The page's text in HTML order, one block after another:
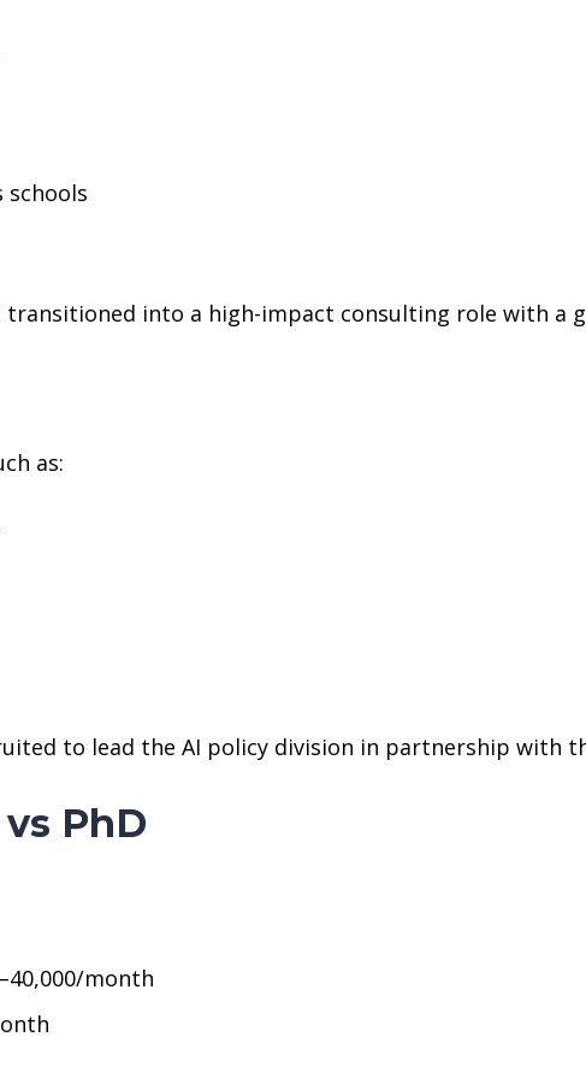
schools
transitioned into a high-impact consulting role with a
as:
to lead the AI policy division in partnership with
PhD
month